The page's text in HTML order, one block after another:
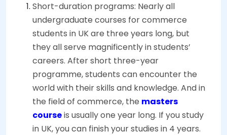
Short-duration programs: Nearly all
undergraduate courses for commerce
students in UK are three years long, but
they all serve magnificently in students’
careers. After short three-year
programme, students can encounter the
world with their skills and knowledge. And in
the field of commerce, the masters
courseis usually one year long. If you study
in UK, you can finish your studies in 4 years.